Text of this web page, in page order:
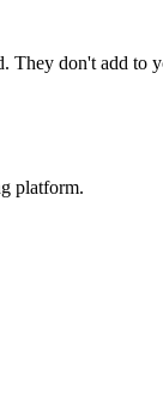
They don't add to
platform.